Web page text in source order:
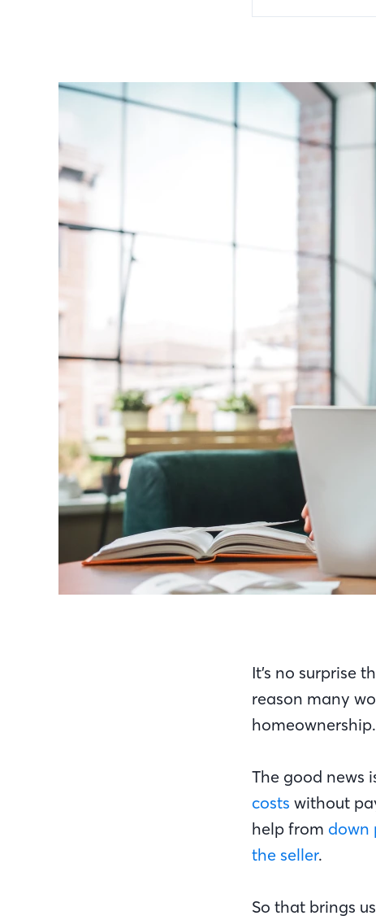
It’s no surprise
reason many
homeownership.
The good news
costs without
help from down
the seller.
So that brings